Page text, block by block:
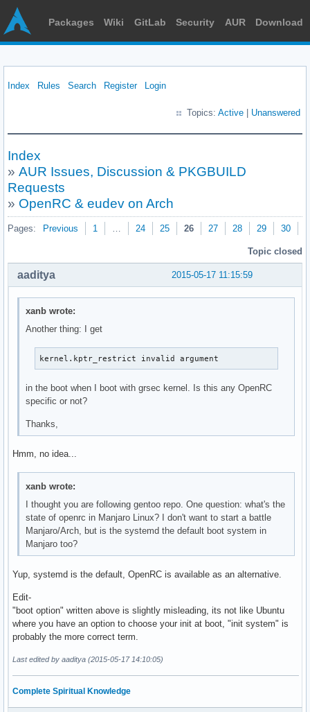
Packages Wiki GitLab Security AUR Download
Index Rules Search Register Login
Topics: Active Unanswered
Index
» AUR Issues, Discussion & PKGBUILD
Requests
» OpenRC & eudev on Arch
Pages: Previous 1 … 24 25 26 27 28 29 30
Topic closed
2015-05-17 11:15:59
aaditya
xanb wrote:
Another thing: I get
kernel.kptr_restrict invalid argument
in the boot when I boot with grsec kernel. Is this any OpenRC
specific or not?
Thanks,
Hmm, no idea...
xanb wrote:
I thought you are following gentoo repo. One question: what's the
state of openrc in Manjaro Linux? I don't want to start a battle
Manjaro/Arch, but is the systemd the default boot system in
Manjaro too?
Yup, systemd is the default, OpenRC is available as an alternative.
Edit-
"boot option" written above is slightly misleading, its not like Ubuntu
where you have an option to choose your init at boot, "init system" is
probably the more correct term.
Last edited by aaditya (2015-05-17 14:10:05)
Complete Spiritual Knowledge